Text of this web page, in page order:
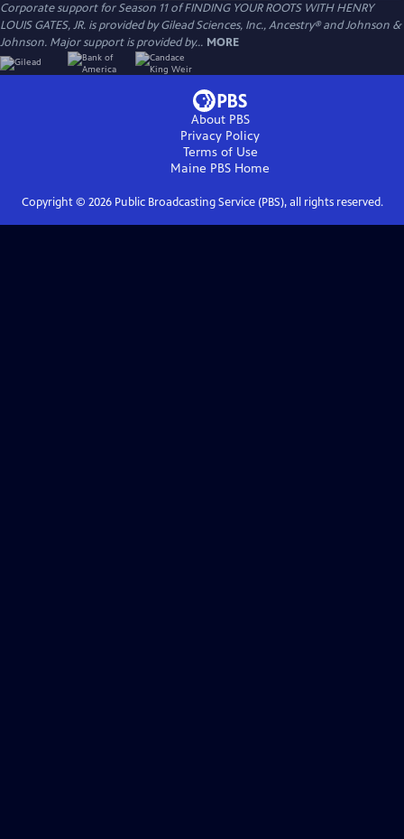
Corporate support for Season 11 of FINDING YOUR ROOTS WITH HENRY
LOUIS GATES, JR. is provided by Gilead Sciences, Inc., Ancestry® and Johnson &
Johnson. Major support is provided by... MORE
About PBS
Privacy Policy
Terms of Use
Maine PBS Home
Copyright © 2026Public Broadcasting Service (PBS), all rights reserved.